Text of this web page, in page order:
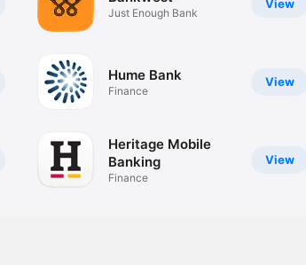
View
Just Enough Bank
View
Hume Bank
Finance
View
Heritage Mobile
Banking
Finance